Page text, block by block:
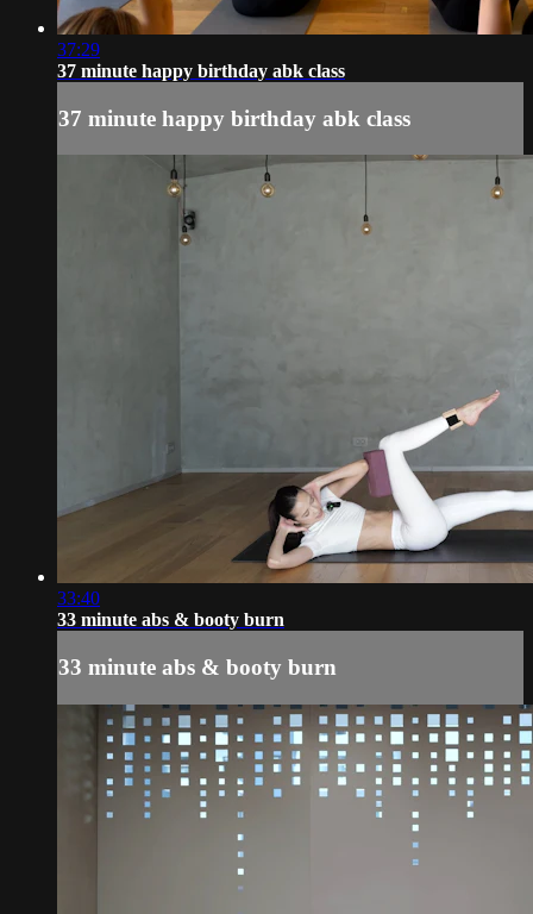
37:29
37 minute happy birthday abk class
37 minute happy birthday abk class
33:40
33 minute abs & booty burn
33 minute abs & booty burn